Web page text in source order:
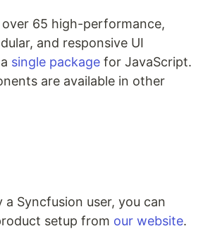
65 high-performance,
and responsive UI
single package for JavaScript.
are available in other
a Syncfusion user, you can
setup from our website.